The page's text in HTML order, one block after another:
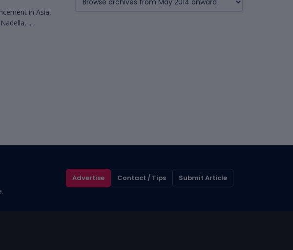
in Asia,
...
Advertise Contact / Tips Submit Article